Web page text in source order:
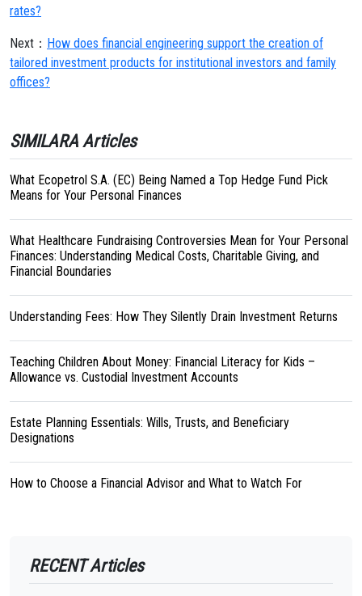
rates?
Next： How does financial engineering support the creation of
tailored investment products for institutional investors and family
offices?
SIMILARA Articles
What Ecopetrol S.A. (EC) Being Named a Top Hedge Fund Pick
Means for Your Personal Finances
What Healthcare Fundraising Controversies Mean for Your Personal
Finances: Understanding Medical Costs, Charitable Giving, and
Financial Boundaries
Understanding Fees: How They Silently Drain Investment Returns
Teaching Children About Money: Financial Literacy for Kids –
Allowance vs. Custodial Investment Accounts
Estate Planning Essentials: Wills, Trusts, and Beneficiary
Designations
How to Choose a Financial Advisor and What to Watch For
RECENT Articles